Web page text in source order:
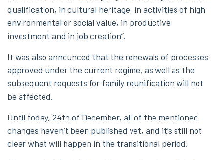
qualification, in cultural heritage, in activities of high
environmental or social value, in productive
investment and in job creation”.
It was also announced that the renewals of processes
approved under the current regime, as well as the
subsequent requests for family reunification will not
be affected.
Until today, 24th of December, all of the mentioned
changes haven’t been published yet, and it’s still not
clear what will happen in the transitional period.